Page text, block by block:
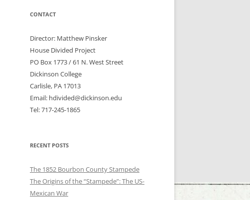
CONTACT
Director: Matthew Pinsker
House Divided Project
PO Box 1773 / 61 N. West Street
Dickinson College
Carlisle, PA 17013
Email: hdivided@dickinson.edu
Tel: 717-245-1865
RECENT POSTS
The 1852 Bourbon County Stampede
The Origins of the “Stampede”: The US-
Mexican War